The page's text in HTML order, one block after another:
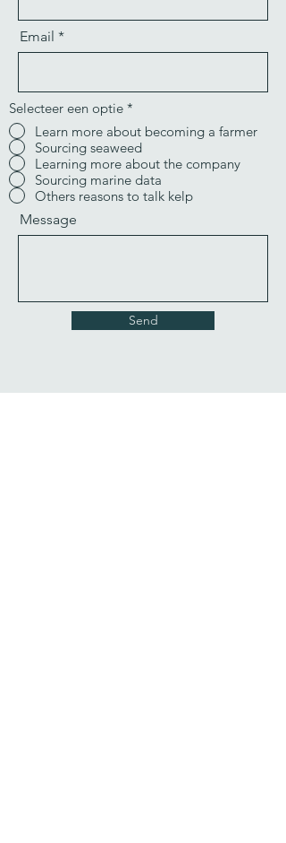
Email
Selecteer een optie *
Learn more about becoming a farmer
Sourcing seaweed
Learning more about the company
Sourcing marine data
Others reasons to talk kelp
Message
Send